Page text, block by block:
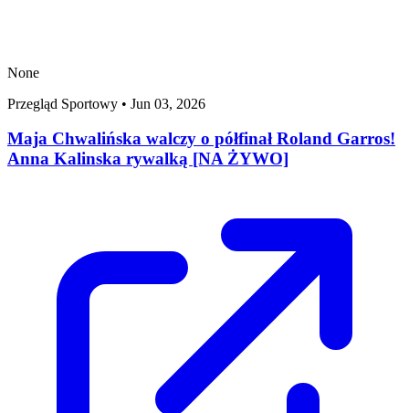
None
Przegląd Sportowy • Jun 03, 2026
Maja Chwalińska walczy o półfinał Roland Garros!
Anna Kalinska rywalką [NA ŻYWO]